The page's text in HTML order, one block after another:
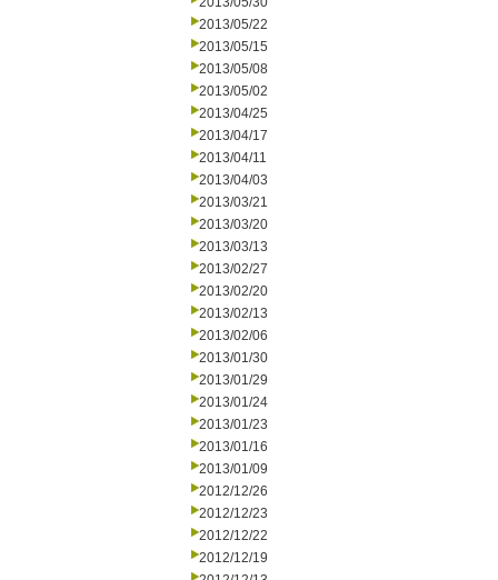
2013/05/22
2013/05/15
2013/05/08
2013/05/02
2013/04/25
2013/04/17
2013/04/11
2013/04/03
2013/03/21
2013/03/20
2013/03/13
2013/02/27
2013/02/20
2013/02/13
2013/02/06
2013/01/30
2013/01/29
2013/01/24
2013/01/23
2013/01/16
2013/01/09
2012/12/26
2012/12/23
2012/12/22
2012/12/19